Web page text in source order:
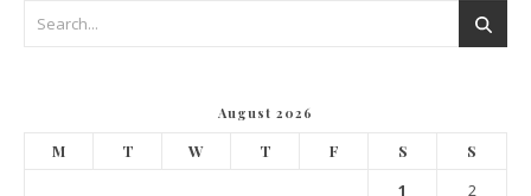
August 2026
M T W T F S S
1 2